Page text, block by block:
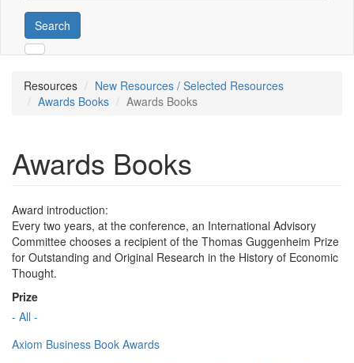
Search
Resources
New Resources / Selected Resources
Awards Books
Awards Books
Awards Books
Award introduction:
Every two years, at the conference, an International Advisory
Committee chooses a recipient of the Thomas Guggenheim Prize
for Outstanding and Original Research in the History of Economic
Thought.
Prize
- All -
Axiom Business Book Awards